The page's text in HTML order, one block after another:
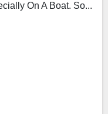
On A Boat. So...